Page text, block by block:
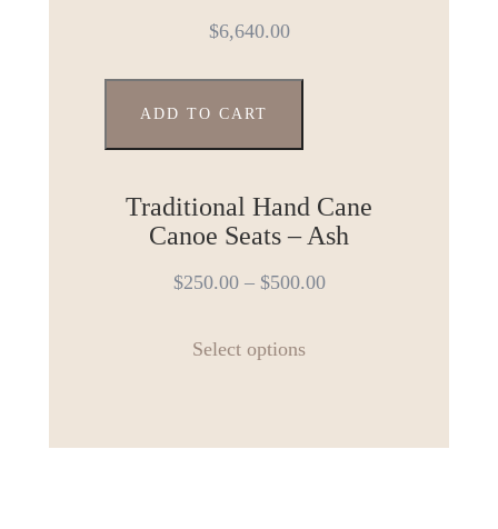
page
$6,640.00
ADD TO CART
Traditional Hand Cane
Canoe Seats – Ash
$250.00– $500.00
Select optionsproduct
variants.